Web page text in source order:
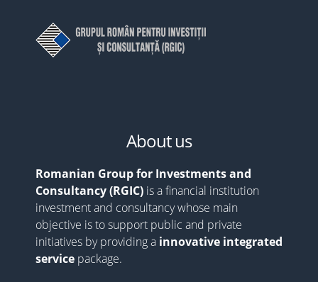
About us
Romanian Group for Investments and
Consultancy (RGIC) is a financial institution
investment and consultancy whose main
objective is to support public and private
initiatives by providing a innovative integrated
service package.